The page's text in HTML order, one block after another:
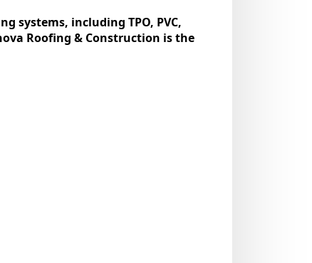
systems, including TPO, PVC,
Roofing & Construction is the